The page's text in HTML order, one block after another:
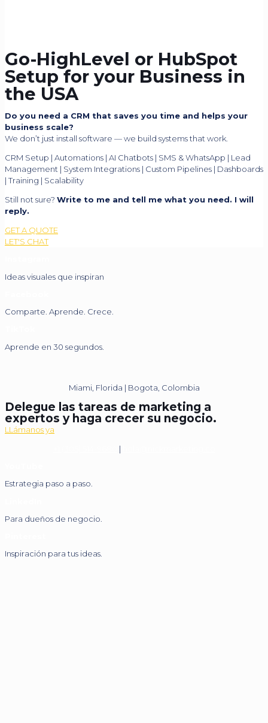
Go-HighLevel or HubSpot
Setup for your Business in
the USA
Do you need a CRM that saves you time and helps your
business scale?
We don’t just install software — we build systems that work.
CRM Setup | Automations | AI Chatbots | SMS & WhatsApp | Lead
Management | System Integrations | Custom Pipelines | Dashboards
| Training | Scalability
Still not sure? Write to me and tell me what you need. I will
reply.
GET A QUOTE
LET'S CHAT
Ideas visuales que inspiran
Comparte. Aprende. Crece.
Aprende en 30 segundos.
Miami, Florida | Bogota, Colombia
Delegue las tareas de marketing a
expertos y haga crecer su negocio.
LLámanos ya
|
Estrategia paso a paso.
Para dueños de negocio.
Inspiración para tus ideas.